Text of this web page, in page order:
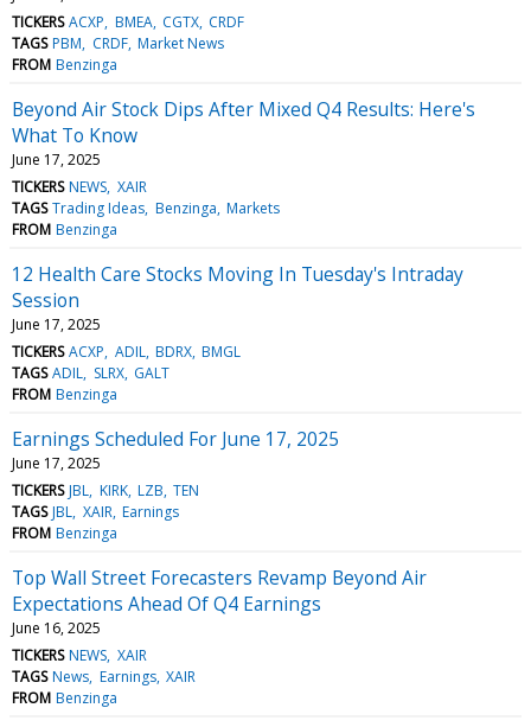
TICKERS ACXP BMEA CGTX CRDF
TAGS PBM CRDF Market News
FROM Benzinga
Beyond Air Stock Dips After Mixed Q4 Results: Here's
What To Know
June 17, 2025
TICKERS NEWS XAIR
TAGS Trading Ideas Benzinga Markets
FROM Benzinga
12 Health Care Stocks Moving In Tuesday's Intraday
Session
June 17, 2025
TICKERS ACXP ADIL BDRX BMGL
TAGS ADIL SLRX GALT
FROM Benzinga
Earnings Scheduled For June 17, 2025
June 17, 2025
TICKERS JBL KIRK LZB TEN
TAGS JBL XAIR Earnings
FROM Benzinga
Top Wall Street Forecasters Revamp Beyond Air
Expectations Ahead Of Q4 Earnings
June 16, 2025
TICKERS NEWS XAIR
TAGS News Earnings XAIR
FROM Benzinga